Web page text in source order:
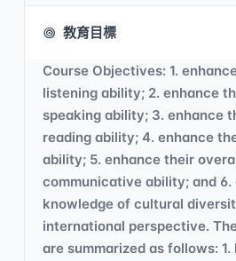
教育目標
Course Objectives: 1.
listening ability; 2. enhance
speaking ability; 3. enhance
reading ability; 4. enhance
ability; 5. enhance their
communicative ability; and
knowledge of cultural
international perspective.
are summarized as follows: